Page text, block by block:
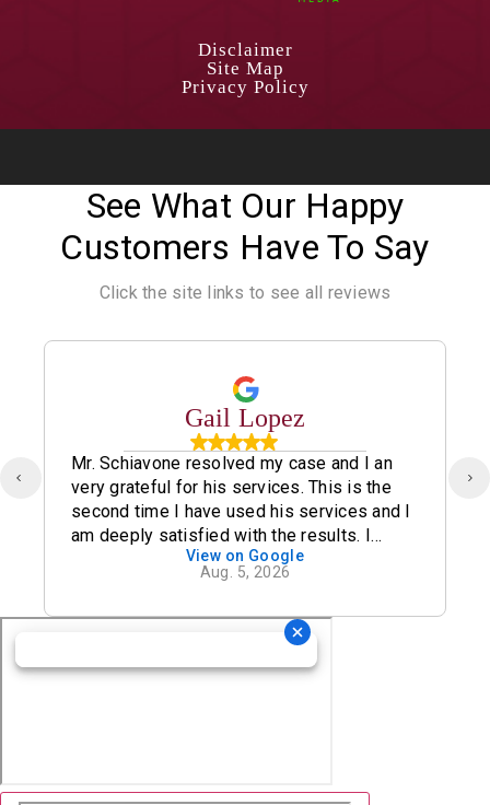
Disclaimer
Site Map
Privacy Policy
See What Our Happy
Customers Have To Say
Click the site links to see all reviews
Gail Lopez
Mr. Schiavone resolved my case and I an
very grateful for his services. This is the
second time I have used his services and I
am deeply satisfied with the results. I
definitely recommend his office.
View on Google
Aug. 5, 2026